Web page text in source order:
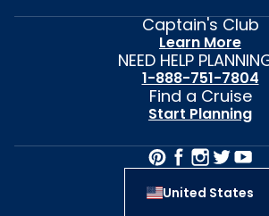
Captain's Club
Learn More
NEED HELP
1-888-751-7804
Find a Cruise
Start Planning
United States